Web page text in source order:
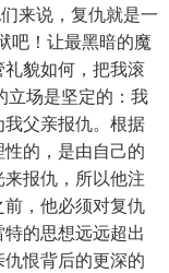
来说，复仇就是一
吧！让最黑暗的魔
貌如何，把我滚
立场是坚定的：我
父亲报仇。根据
的，是由自己的
报仇，所以他注
，他必须对复仇
的思想远远超出
恨背后的更深的